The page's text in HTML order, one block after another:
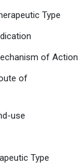
Type
of Action
of
use
Type